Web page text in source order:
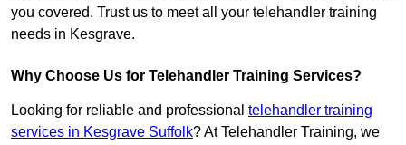
you covered. Trust us to meet all your telehandler training
needs in Kesgrave.
Why Choose Us for Telehandler Training Services?
Looking for reliable and professional telehandler training
services in Kesgrave Suffolk? At Telehandler Training, we